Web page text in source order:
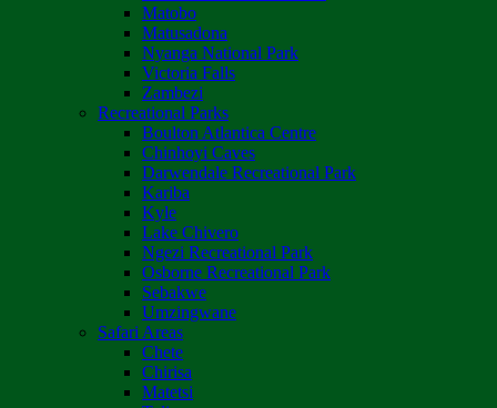
Matobo
Matusadona
Nyanga National Park
Victoria Falls
Zambezi
Recreational Parks
Boulton Atlantica Centre
Chinhoyi Caves
Darwendale Recreational Park
Kariba
Kyle
Lake Chivero
Ngezi Recreational Park
Osborne Recreational Park
Sebakwe
Umzingwane
Safari Areas
Chete
Chirisa
Matetsi